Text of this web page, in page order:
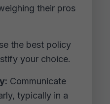
their pros
the best policy
your choice.
Communicate
typically in a